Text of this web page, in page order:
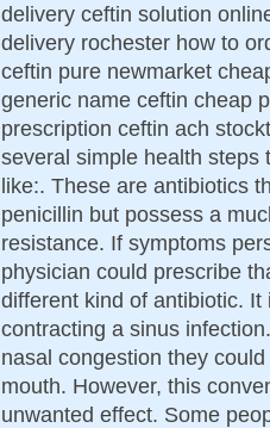
delivery ceftin solution
delivery rochester how to
ceftin pure newmarket
generic name ceftin cheap
prescription ceftin ach
several simple health steps
like:. These are antibiotics
penicillin but possess a
resistance. If symptoms
physician could prescribe
different kind of antibiotic.
contracting a sinus
nasal congestion they
mouth. However, this
unwanted effect. Some